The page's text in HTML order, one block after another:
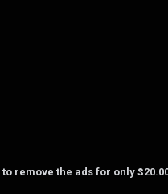
to remove the ads for only